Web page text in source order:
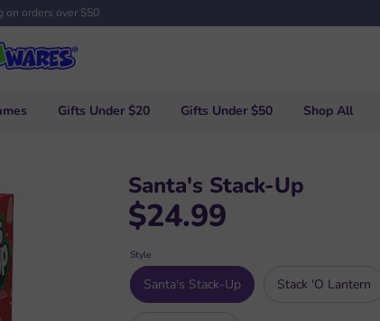
on orders over $50
Gifts Under $20 Gifts Under $50 Shop All
Santa's Stack-Up
$24.99
Style
Santa's Stack-Up Stack 'O Lantern